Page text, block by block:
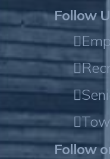
Follow
Follow